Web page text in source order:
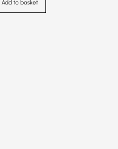
Add to basket